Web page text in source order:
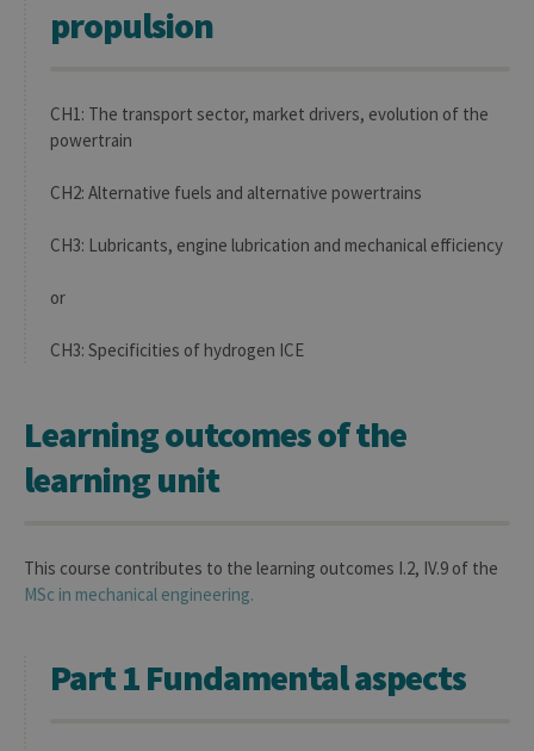
propulsion
CH1: The transport sector, market drivers, evolution of the
powertrain
CH2: Alternative fuels and alternative powertrains
CH3: Lubricants, engine lubrication and mechanical efficiency
or
CH3: Specificities of hydrogen ICE
Learning outcomes of the
learning unit
This course contributes to the learning outcomes I.2, IV.9 of the
MSc in mechanical engineering.
Part 1 Fundamental aspects